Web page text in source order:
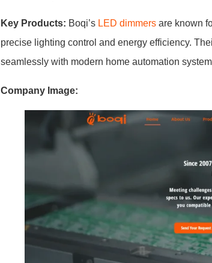
Key Products: Boqi’s LED dimmersare known
precise lighting control and energy efficiency.
seamlessly with modern home automation
Company Image: